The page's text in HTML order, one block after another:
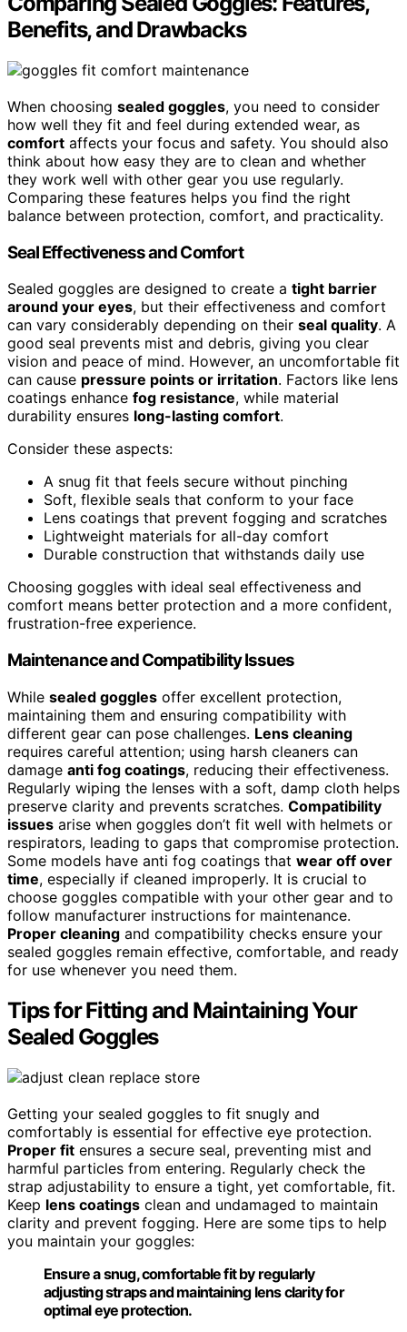
Benefits, and Drawbacks
When choosing sealed goggles, you need to consider
how well they fit and feel during extended wear, as
comfort affects your focus and safety. You should also
think about how easy they are to clean and whether
they work well with other gear you use regularly.
Comparing these features helps you find the right
balance between protection, comfort, and practicality.
Seal Effectiveness and Comfort
Sealed goggles are designed to create a tight barrier
around your eyes, but their effectiveness and comfort
can vary considerably depending on their seal quality. A
good seal prevents mist and debris, giving you clear
vision and peace of mind. However, an uncomfortable fit
can cause pressure points or irritation. Factors like lens
coatings enhance fog resistance, while material
durability ensures long-lasting comfort.
Consider these aspects:
A snug fit that feels secure without pinching
Soft, flexible seals that conform to your face
Lens coatings that prevent fogging and scratches
Lightweight materials for all-day comfort
Durable construction that withstands daily use
Choosing goggles with ideal seal effectiveness and
comfort means better protection and a more confident,
frustration-free experience.
Maintenance and Compatibility Issues
While sealed goggles offer excellent protection,
maintaining them and ensuring compatibility with
different gear can pose challenges. Lens cleaning
requires careful attention; using harsh cleaners can
damage anti fog coatings, reducing their effectiveness.
Regularly wiping the lenses with a soft, damp cloth helps
preserve clarity and prevents scratches. Compatibility
issues arise when goggles don’t fit well with helmets or
respirators, leading to gaps that compromise protection.
Some models have anti fog coatings that wear off over
time, especially if cleaned improperly. It is crucial to
choose goggles compatible with your other gear and to
follow manufacturer instructions for maintenance.
Proper cleaning and compatibility checks ensure your
sealed goggles remain effective, comfortable, and ready
for use whenever you need them.
Tips for Fitting and Maintaining Your
Sealed Goggles
Getting your sealed goggles to fit snugly and
comfortably is essential for effective eye protection.
Proper fit ensures a secure seal, preventing mist and
harmful particles from entering. Regularly check the
strap adjustability to ensure a tight, yet comfortable, fit.
Keep lens coatings clean and undamaged to maintain
clarity and prevent fogging. Here are some tips to help
you maintain your goggles:
Ensure a snug, comfortable fit by regularly
adjusting straps and maintaining lens clarity for
optimal eye protection.